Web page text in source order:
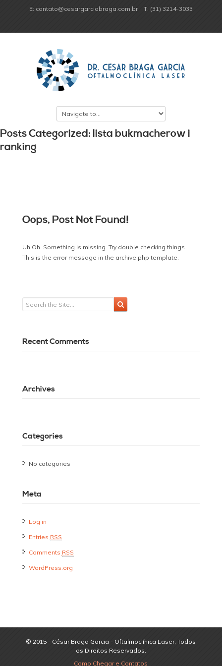
E: contato@cesargarciabraga.com.br T: (31) 3214-3033
Posts Categorized: lista bukmacherow i
ranking
Oops, Post Not Found!
Uh Oh. Something is missing. Try double checking things.
This is the error message in the archive.php template.
Recent Comments
Archives
Categories
No categories
Meta
Log in
Entries RSS
Comments RSS
WordPress.org
© 2015 - César Braga Garcia - Oftalmoclínica Laser, Todos
os Direitos Reservados.
Como Chegar e Contatos